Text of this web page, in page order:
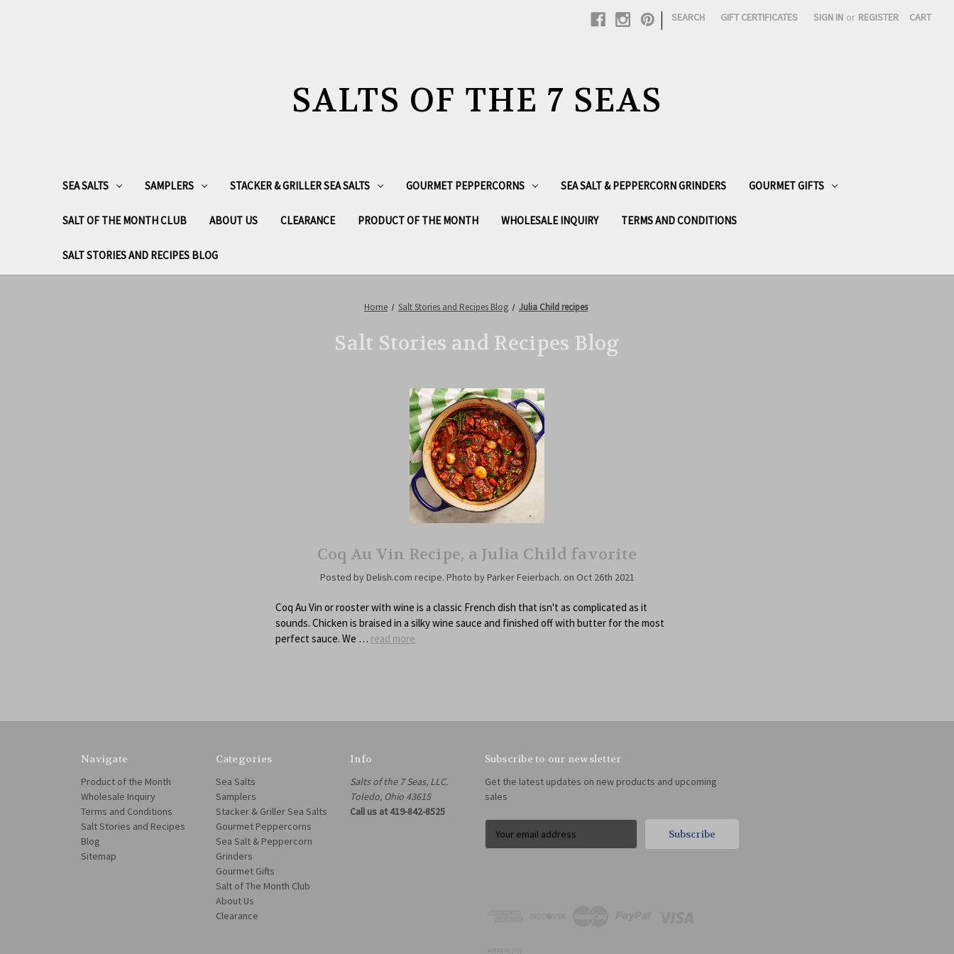
| SEARCH GIFT CERTIFICATES SIGN IN or REGISTER CART
SALTS OF THE 7 SEAS
SEA SALTS SAMPLERS STACKER & GRILLER SEA SALTS GOURMET PEPPERCORNS SEA SALT & PEPPERCORN GRINDERS GOURMET GIFTS
SALT OF THE MONTH CLUB ABOUT US CLEARANCE PRODUCT OF THE MONTH WHOLESALE INQUIRY TERMS AND CONDITIONS
SALT STORIES AND RECIPES BLOG
Home Salt Stories and Recipes Blog Julia Child recipes
Salt Stories and Recipes Blog
Coq Au Vin Recipe, a Julia Child favorite
Posted by Delish.com recipe. Photo by Parker Feierbach. on Oct 26th 2021
Coq Au Vin or rooster with wine is a classic French dish that isn't as complicated as it
sounds. Chicken is braised in a silky wine sauce and finished off with butter for the most
perfect sauce. We … read more
Navigate
Product of the Month
Wholesale Inquiry
Terms and Conditions
Salt Stories and Recipes
Blog
Sitemap
Categories
Sea Salts
Samplers
Stacker & Griller Sea Salts
Gourmet Peppercorns
Sea Salt & Peppercorn
Grinders
Gourmet Gifts
Salt of The Month Club
About Us
Clearance
Info
Salts of the 7 Seas, LLC.
Toledo, Ohio 43615
Call us at 419-842-8525
Subscribe to our newsletter
Get the latest updates on new products and upcoming
sales